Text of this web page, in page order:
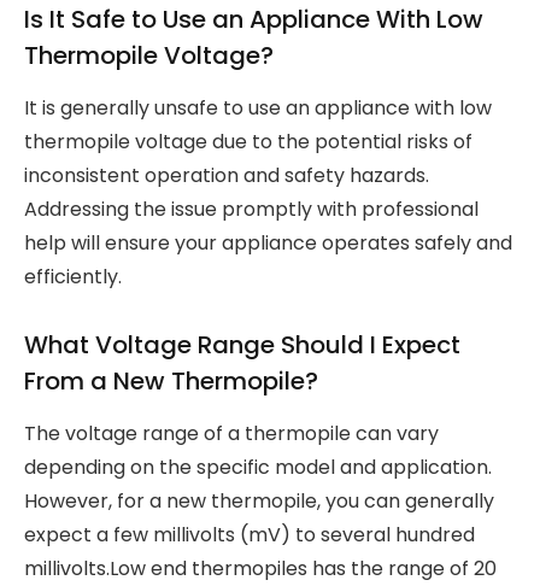
Is It Safe to Use an Appliance With Low
Thermopile Voltage?
It is generally unsafe to use an appliance with low
thermopile voltage due to the potential risks of
inconsistent operation and safety hazards.
Addressing the issue promptly with professional
help will ensure your appliance operates safely and
efficiently.
What Voltage Range Should I Expect
From a New Thermopile?
The voltage range of a thermopile can vary
depending on the specific model and application.
However, for a new thermopile, you can generally
expect a few millivolts (mV) to several hundred
millivolts.Low end thermopiles has the range of 20